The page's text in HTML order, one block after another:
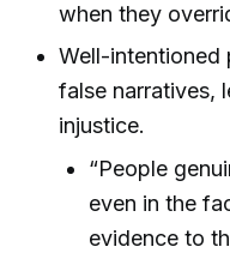
when they
Well-intentioned
false narratives,
injustice.
“People
even in the
evidence to